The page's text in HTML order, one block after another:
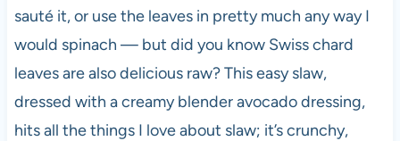
sauté it, or use the leaves in pretty much any way I
would spinach — but did you know Swiss chard
leaves are also delicious raw? This easy slaw,
dressed with a creamy blender avocado dressing,
hits all the things I love about slaw; it’s crunchy,